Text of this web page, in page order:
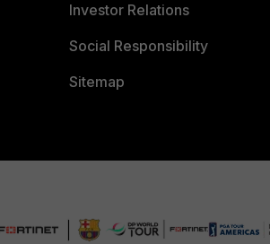
Investor Relations
Social Responsibility
Sitemap